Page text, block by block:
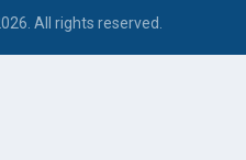
All rights reserved.